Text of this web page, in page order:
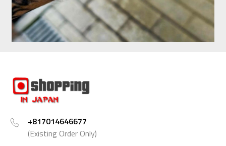
+817014646677
(Existing Order Only)